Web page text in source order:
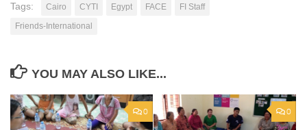
Tags: Cairo CYTI Egypt FACE
FI Staff
Friends-International
YOU MAY ALSO LIKE...
0 0